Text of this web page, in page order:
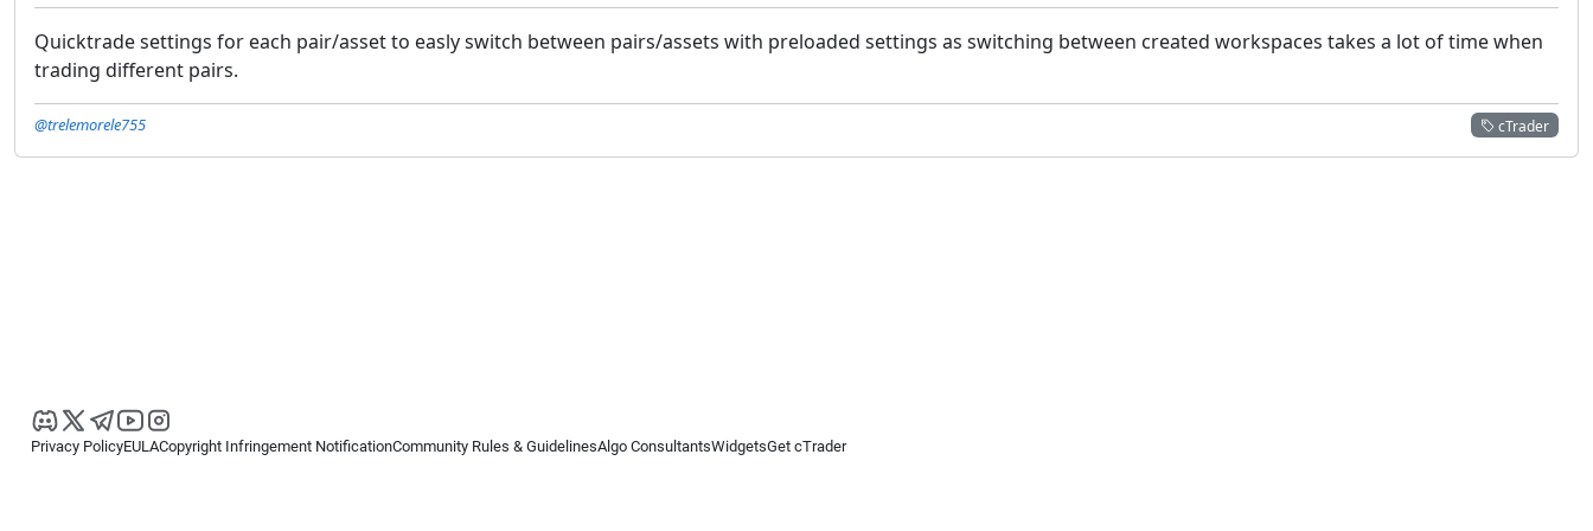
Quicktrade settings for each pair/asset to easly switch between pairs/assets with preloaded settings as switching between created workspaces takes a lot of time when
trading different pairs.
cTrader
@trelemorele755
Privacy PolicyEULACopyright Infringement NotificationCommunity Rules & GuidelinesAlgo ConsultantsWidgetsGet cTrader